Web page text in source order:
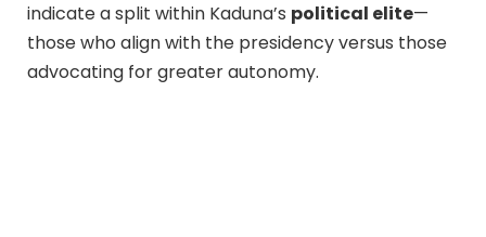
indicate a split within Kaduna’s political elite—
those who align with the presidency versus those
advocating for greater autonomy.